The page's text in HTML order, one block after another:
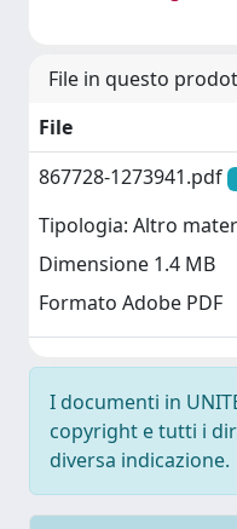
File in questo
File
867728-1273941.pdf
Tipologia: Altro
Dimensione 1.4 MB
Formato Adobe PDF
I documenti in
copyright e tutti i
diversa indicazione.